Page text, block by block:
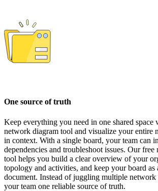
One source of truth
Keep everything you need in one shared space
network diagram tool and visualize your entire
in context. With a single board, your team can
dependencies and troubleshoot issues. Our
tool helps you build a clear overview of your
topology and activities, and keep your board
document. Instead of juggling multiple
your team one reliable source of truth.